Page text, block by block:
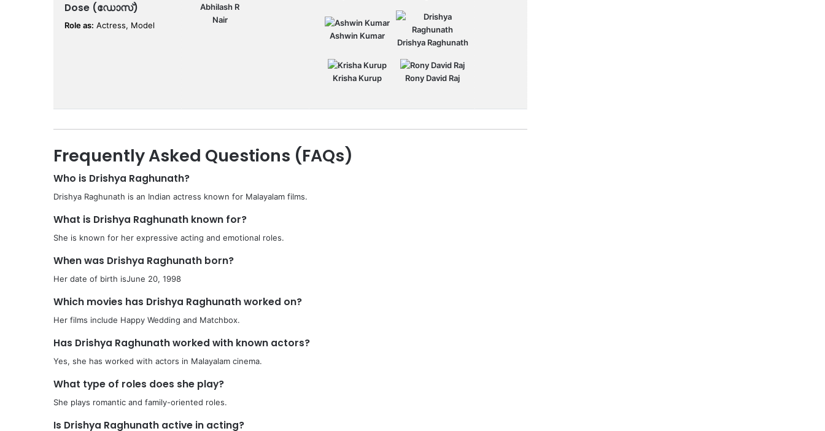
Dose (ഡോസ്)
Role as: Actress, Model
Abhilash R
Nair
Ashwin Kumar
Drishya Raghunath
Krisha Kurup Rony David Raj
Frequently Asked Questions (FAQs)
Who is Drishya Raghunath?
Drishya Raghunath is an Indian actress known for Malayalam films.
What is Drishya Raghunath known for?
She is known for her expressive acting and emotional roles.
When was Drishya Raghunath born?
Her date of birth isJune 20, 1998
Which movies has Drishya Raghunath worked on?
Her films include Happy Wedding and Matchbox.
Has Drishya Raghunath worked with known actors?
Yes, she has worked with actors in Malayalam cinema.
What type of roles does she play?
She plays romantic and family-oriented roles.
Is Drishya Raghunath active in acting?